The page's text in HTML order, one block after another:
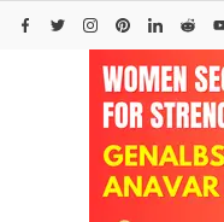
Skip